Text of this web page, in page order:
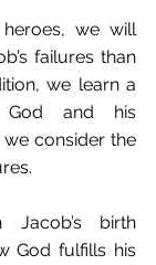
we will
failures than
we learn a
and his
consider the
Jacob’s birth
God fulfills his